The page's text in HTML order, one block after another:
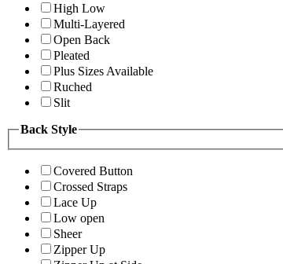
High Low
Multi-Layered
Open Back
Pleated
Plus Sizes Available
Ruched
Slit
Back Style
Covered Button
Crossed Straps
Lace Up
Low open
Sheer
Zipper Up